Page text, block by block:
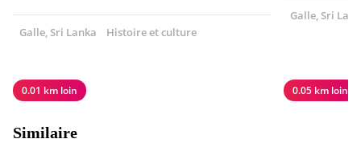
Galle, Sri Lanka Histoire et culture
0.01 km loin
Galle, Sri
0.05 km loin
Similaire